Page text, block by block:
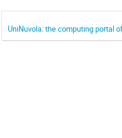
UniNuvola: the computing portal